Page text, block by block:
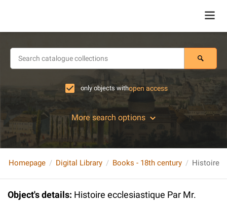
only objects withopen access
More search options
Homepage Digital Library Books - 18th century
Object's details: Histoire ecclesiastique Par Mr.